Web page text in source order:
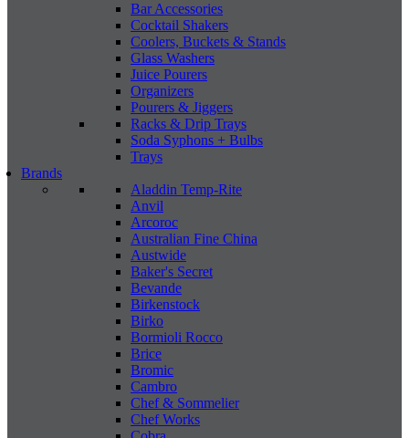
Bar Accessories
Cocktail Shakers
Coolers, Buckets & Stands
Glass Washers
Juice Pourers
Organizers
Pourers & Jiggers
Racks & Drip Trays
Soda Syphons + Bulbs
Trays
Brands
Aladdin Temp-Rite
Anvil
Arcoroc
Australian Fine China
Austwide
Baker's Secret
Bevande
Birkenstock
Birko
Bormioli Rocco
Brice
Bromic
Cambro
Chef & Sommelier
Chef Works